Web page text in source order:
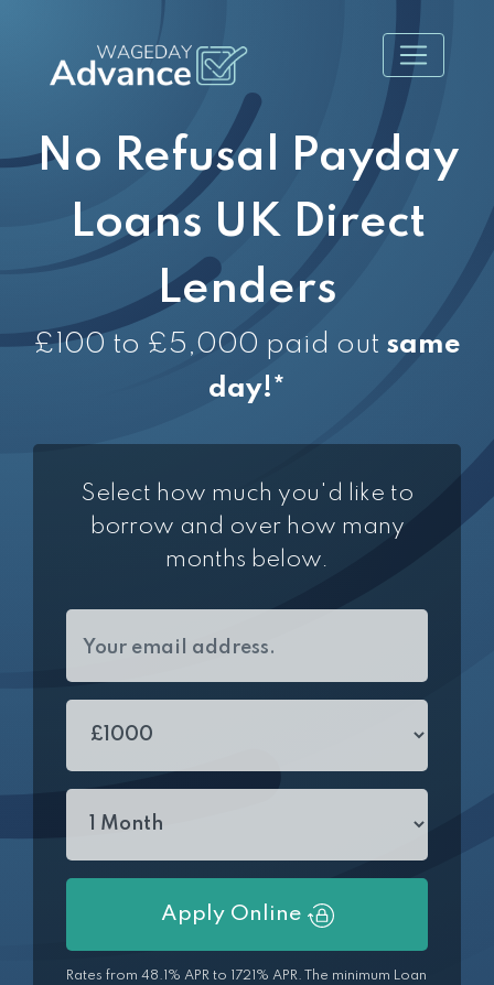
No Refusal Payday
Loans UK Direct
Lenders
£100 to £5,000 paid out same
day!*
Select how much you'd like to
borrow and over how many
months below.
Apply Online
Rates from 48.1% APR to 1721% APR. The minimum Loan